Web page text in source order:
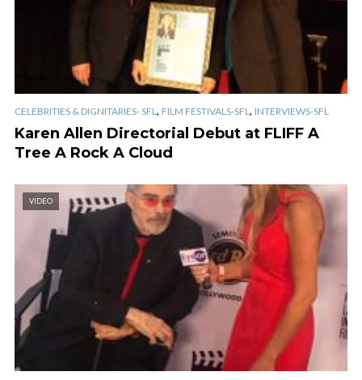
CELEBRITIES & DIGNITARIES- SFL, FILM FESTIVALS-SFL, INTERVIEWS-SFL
Karen Allen Directorial Debut at FLIFF A
Tree A Rock A Cloud
VIDEO